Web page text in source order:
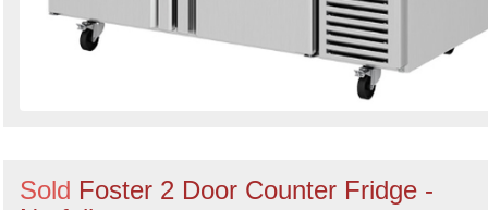
Sold Foster 2 Door Counter Fridge -